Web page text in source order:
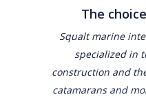
The
Squalt marine
specialized in
construction and
catamarans and